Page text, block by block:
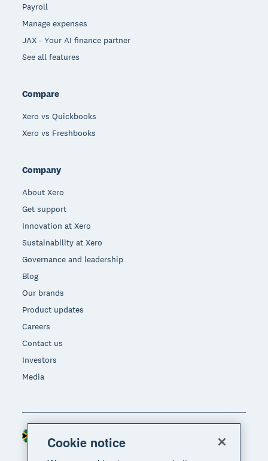
Payroll
Manage expenses
JAX - Your AI finance partner
See all features
Compare
Xero vs Quickbooks
Xero vs Freshbooks
Company
About Xero
Get support
Innovation at Xero
Sustainability at Xero
Governance and leadership
Blog
Our brands
Product updates
Careers
Contact us
Investors
Media
Region
Cookie notice